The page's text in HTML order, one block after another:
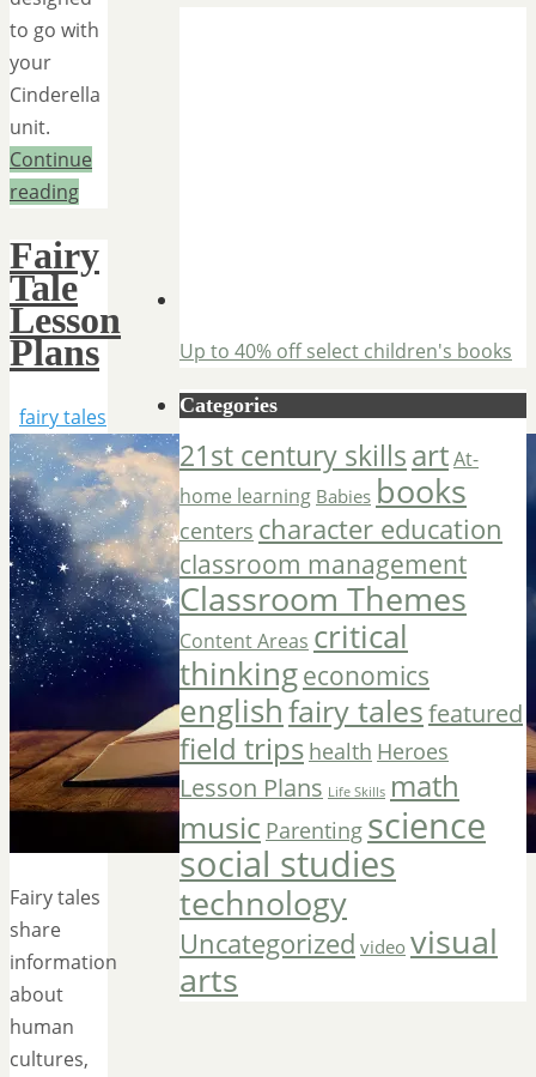
to go with
your
Cinderella
unit.
Continue
reading
Fairy
Tale
Lesson
Plans
fairy tales
Fairy tales
share
information
about
human
cultures,
Up to 40% off select children's books
Categories
21st century skillsartAt-
home learning Babies books
centers character education
classroom management
Classroom Themes
Content Areas critical
thinkingeconomics
englishfairy talesfeatured
field trips health Heroes
Lesson Plans Life Skills math
music Parenting science
social studies
technology
Uncategorized video visual
arts